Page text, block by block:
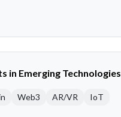
in Emerging Technologies
Web3 AR/VR IoT